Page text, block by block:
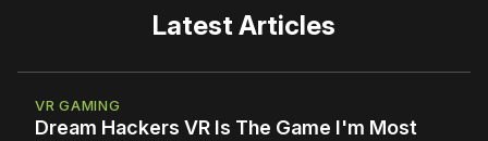
Latest Articles
VR GAMING
Dream Hackers VR Is The Game I'm Most